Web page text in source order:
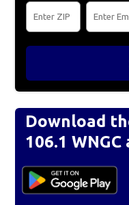
Download
106.1 WNGC